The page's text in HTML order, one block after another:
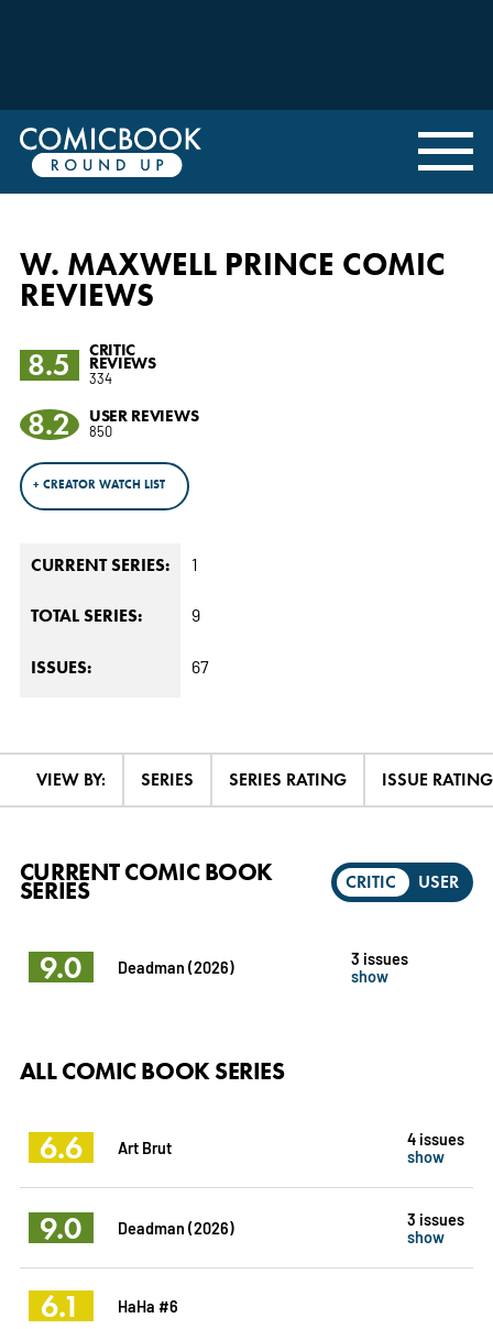
W. MAXWELL PRINCE COMIC
REVIEWS
8.5
CRITIC
REVIEWS
334
8.2 USER REVIEWS
850
+ CREATOR WATCH LIST
CURRENT SERIES: 1
TOTAL SERIES: 9
ISSUES: 67
VIEW BY: SERIES SERIES RATING ISSUE RATING
CRITIC USER
CURRENT COMIC BOOK
SERIES
9.0 Deadman (2026)
3 issues
show
ALL COMIC BOOK SERIES
6.6 Art Brut
4 issues
show
9.0 Deadman (2026)
3 issues
show
6.1 HaHa #6